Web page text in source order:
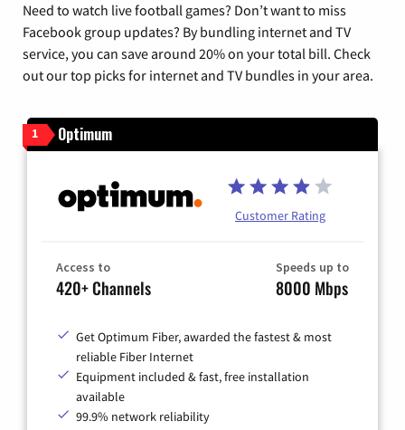
Need to watch live football games? Don’t want to miss
Facebook group updates? By bundling internet and TV
service, you can save around 20% on your total bill. Check
out our top picks for internet and TV bundles in your area.
1 Optimum
Customer Rating
Access to
420+ Channels
Speeds up to
8000 Mbps
Get Optimum Fiber, awarded the fastest & most
reliable Fiber Internet
Equipment included & fast, free installation
available
99.9% network reliability